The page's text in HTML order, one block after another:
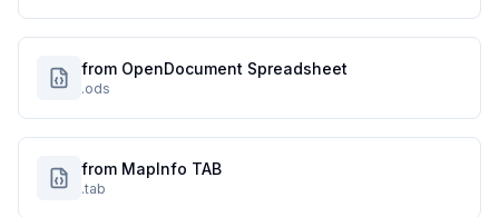
from OpenDocument Spreadsheet
.ods
from MapInfo TAB
.tab